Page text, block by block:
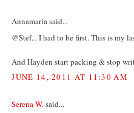
Annamaria said...
@Stef... I had to be first. This is my
And Hayden start packing & stop
JUNE 14, 2011 AT 11:30 AM
Serena W.said...